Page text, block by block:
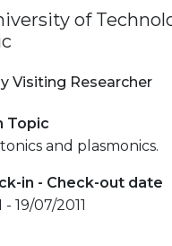
of
Visiting Researcher
Topic
and plasmonics.
in - Check-out date
- 19/07/2011